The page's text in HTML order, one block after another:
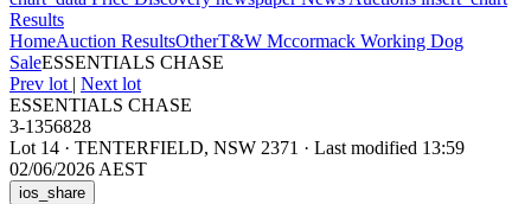
Results
HomeAuction ResultsOtherT&W Mccormack Working Dog
SaleESSENTIALS CHASE
Prev lot | Next lot
ESSENTIALS CHASE
3-1356828
Lot 14 · TENTERFIELD, NSW 2371 · Last modified 13:59
02/06/2026 AEST
ios_share